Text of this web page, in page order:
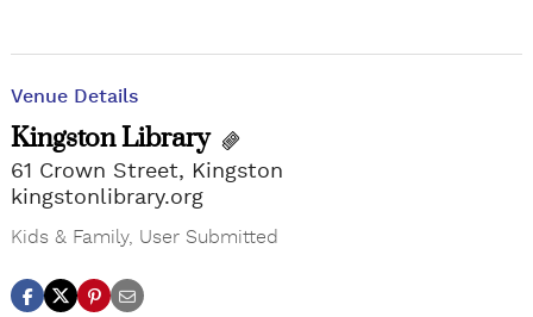
Venue Details
Kingston Library
61 Crown Street, Kingston
kingstonlibrary.org
Kids & Family, User Submitted